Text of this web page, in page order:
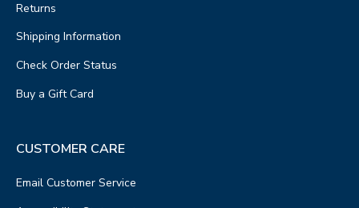
Sat: 8am to 2pm
STORE DETAILS
109 N Main St
Returns
Shipping Information
Check Order Status
Buy a Gift Card
CUSTOMER CARE
Email Customer Service